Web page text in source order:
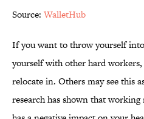
Source: WalletHub
If you want to throw yourself
yourself with other hard
relocate in. Others may see this
research has shown that